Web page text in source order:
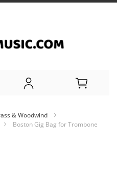
& Woodwind
Boston Gig Bag for Trombone